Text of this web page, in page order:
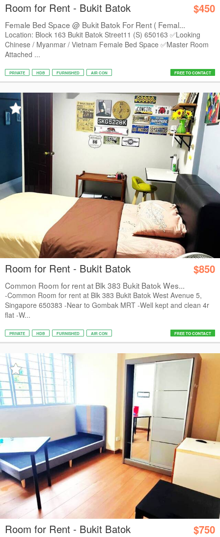
Room for Rent - Bukit Batok $450
Female Bed Space @ Bukit Batok For Rent ( Femal...
Location: Block 163 Bukit Batok Street11 (S) 650163 ✅Looking
Chinese / Myanmar / Vietnam Female Bed Space ✅Master Room
Attached ...
PRIVATE HDB FURNISHED AIR CON FREE TO CONTACT
Room for Rent - Bukit Batok $850
Common Room for rent at Blk 383 Bukit Batok Wes...
-Common Room for rent at Blk 383 Bukit Batok West Avenue 5,
Singapore 650383 -Near to Gombak MRT -Well kept and clean 4r
flat -W...
PRIVATE HDB FURNISHED AIR CON FREE TO CONTACT
Room for Rent - Bukit Batok $750